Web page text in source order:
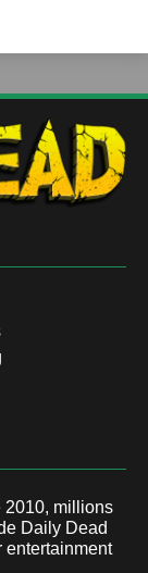
2010, millions
Daily Dead
entertainment